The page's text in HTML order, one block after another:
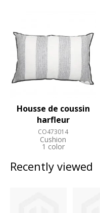
Housse de coussin
harfleur
CO473014
Cushion
1 color
Recently viewed